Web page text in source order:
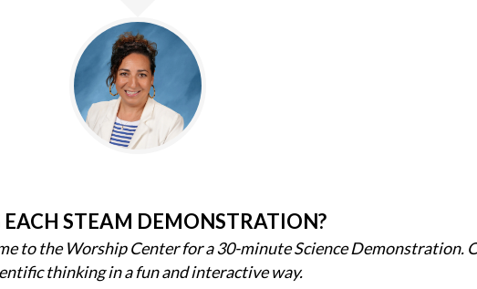
STEAM DEMONSTRATION?
to the Worship Center for a 30-minute Science Demonstration.
thinking in a fun and interactive way.